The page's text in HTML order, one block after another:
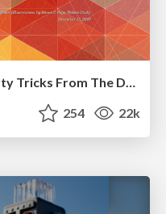
Responsive Adventures: Dirty Tricks From The Dark Corners of Front-End
254 22k